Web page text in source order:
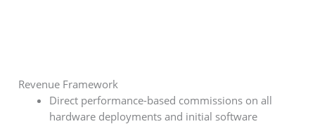
Revenue Framework
Direct performance-based commissions on all
hardware deployments and initial software